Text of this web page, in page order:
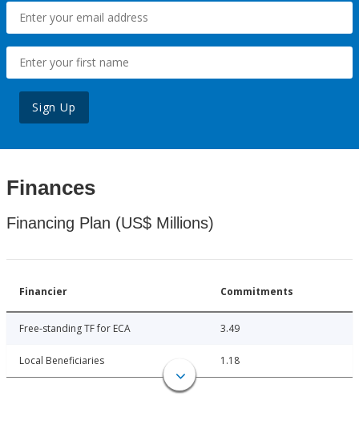
Sign Up
Finances
Financing Plan (US$ Millions)
Financier Commitments
Free-standing TF for ECA 3.49
Local Beneficiaries 1.18